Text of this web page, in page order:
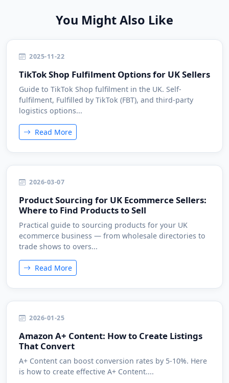
You Might Also Like
2025-11-22
TikTok Shop Fulfilment Options for UK Sellers
Guide to TikTok Shop fulfilment in the UK. Self-
fulfilment, Fulfilled by TikTok (FBT), and third-party
logistics options...
Read More
2026-03-07
Product Sourcing for UK Ecommerce Sellers:
Where to Find Products to Sell
Practical guide to sourcing products for your UK
ecommerce business — from wholesale directories to
trade shows to overs...
Read More
2026-01-25
Amazon A+ Content: How to Create Listings
That Convert
A+ Content can boost conversion rates by 5-10%. Here
is how to create effective A+ Content....